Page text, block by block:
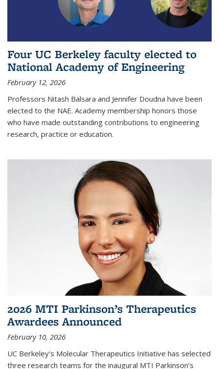
Four UC Berkeley faculty elected to
National Academy of Engineering
February 12, 2026
Professors Nitash Balsara and Jennifer Doudna have been
elected to the NAE. Academy membership honors those
who have made outstanding contributions to engineering
research, practice or education.
2026 MTI Parkinson’s Therapeutics
Awardees Announced
February 10, 2026
UC Berkeley’s Molecular Therapeutics Initiative has selected
three research teams for the inaugural MTI Parkinson’s